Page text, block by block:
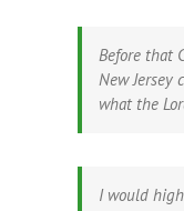
Before that
New Jersey
what the
I would